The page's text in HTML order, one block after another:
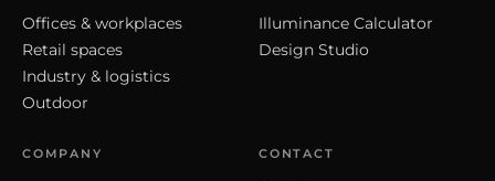
Offices & workplaces
Retail spaces
Industry & logistics
Outdoor
Illuminance Calculator
Design Studio
COMPANY CONTACT